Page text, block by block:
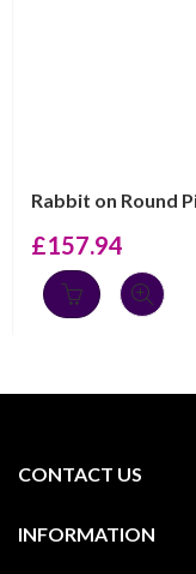
£157.94
CONTACT US
INFORMATION